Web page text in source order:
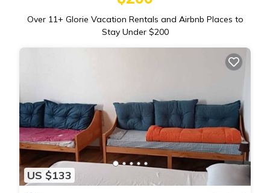
Over 11+ Glorie Vacation Rentals and Airbnb Places to
Stay Under $200
US $133